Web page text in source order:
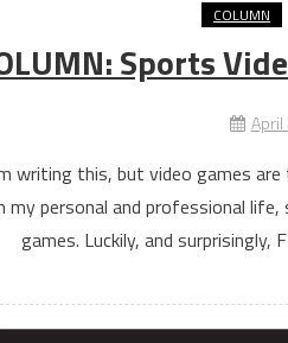
COLUMN
Sports
April
writing this, but video games
my personal and professional
games. Luckily, and